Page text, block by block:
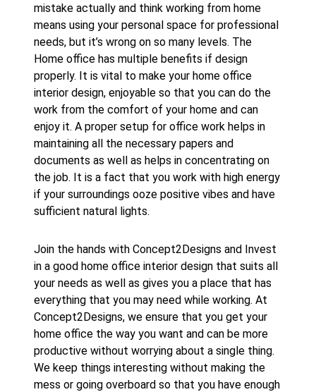
mistake actually and think working from home
means using your personal space for professional
needs, but it’s wrong on so many levels. The
Home office has multiple benefits if design
properly. It is vital to make your home office
interior design, enjoyable so that you can do the
work from the comfort of your home and can
enjoy it. A proper setup for office work helps in
maintaining all the necessary papers and
documents as well as helps in concentrating on
the job. It is a fact that you work with high energy
if your surroundings ooze positive vibes and have
sufficient natural lights.
Join the hands with Concept2Designs and Invest
in a good home office interior design that suits all
your needs as well as gives you a place that has
everything that you may need while working. At
Concept2Designs, we ensure that you get your
home office the way you want and can be more
productive without worrying about a single thing.
We keep things interesting without making the
mess or going overboard so that you have enough